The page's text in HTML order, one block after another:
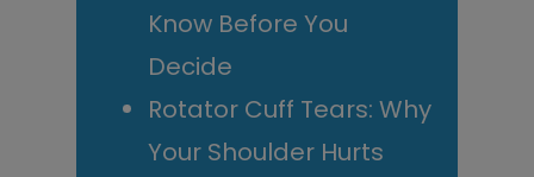
Know Before You
Decide
Rotator Cuff Tears: Why
Your Shoulder Hurts